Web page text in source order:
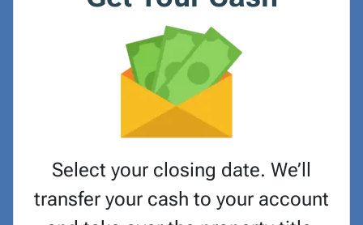
Select your closing date. We’ll
transfer your cash to your account